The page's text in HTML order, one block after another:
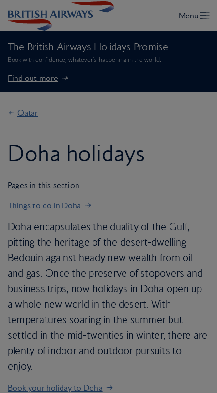
The British Airways Holidays Promise
Book with confidence, whatever’s happening in the world.
Find out more
Qatar
Doha holidays
Pages in this section
Things to do in Doha
Doha encapsulates the duality of the Gulf,
pitting the heritage of the desert-dwelling
Bedouin against heady new wealth from oil
and gas. Once the preserve of stopovers and
business trips, now holidays in Doha open up
a whole new world in the desert. With
temperatures soaring in the summer but
settled in the mid-twenties in winter, there are
plenty of indoor and outdoor pursuits to
enjoy.
Book your holiday to Doha